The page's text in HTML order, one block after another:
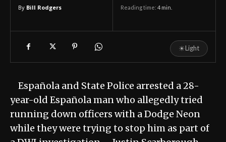
By Bill Rodgers Reading time: 4 min.
☀Light
Española and State Police arrested a 28-
year-old Española man who allegedly tried
running down officers with a Dodge Neon
while they were trying to stop him as part of